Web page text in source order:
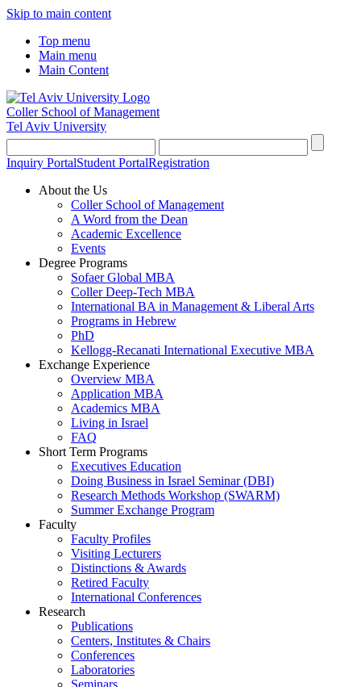
Skip to main content
Top menu
Main menu
Main Content
Coller School of Management
Tel Aviv University
Inquiry PortalStudent PortalRegistration
About the Us
Coller School of Management
A Word from the Dean
Academic Excellence
Events
Degree Programs
Sofaer Global MBA
Coller Deep-Tech MBA
International BA in Management & Liberal Arts
Programs in Hebrew
PhD
Kellogg-Recanati International Executive MBA
Exchange Experience
Overview MBA
Application MBA
Academics MBA
Living in Israel
FAQ
Short Term Programs
Executives Education
Doing Business in Israel Seminar (DBI)
Research Methods Workshop (SWARM)
Summer Exchange Program
Faculty
Faculty Profiles
Visiting Lecturers
Distinctions & Awards
Retired Faculty
International Conferences
Research
Publications
Centers, Institutes & Chairs
Conferences
Laboratories
Seminars